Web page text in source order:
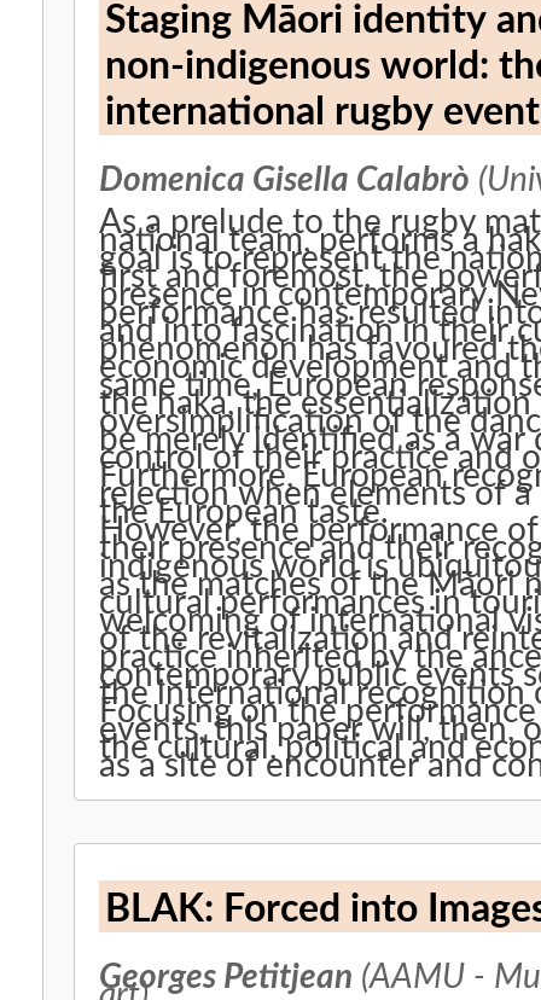
Staging Māori identity
non-indigenous world:
international rugby
Domenica Gisella Calabrò
As a prelude to the rugby match, the All
national team, performs a haka, a
goal is to represent the
first and foremost, the
presence in contemporary New
performance has resulted
and into fascination in their
phenomenon has favoured
economic development and
same time, European
the haka, the essentialization of Māori culture, and the
oversimplification of the
be merely identified as a
control of their practice and
Furthermore, European
rejection when elements of a
the European taste.
However, the performance
their presence and their
indigenous world is
as the matches of the Māori
cultural performances in
welcoming of international
of the revitalization and
practice inherited by the
contemporary public events
the international recognition
Focusing on the
events, this paper will, then,
the cultural, political and
as a site of encounter and
BLAK: Forced into
Georges Petitjean (AAMU -